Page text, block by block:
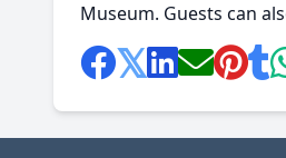
Museum. Guests can